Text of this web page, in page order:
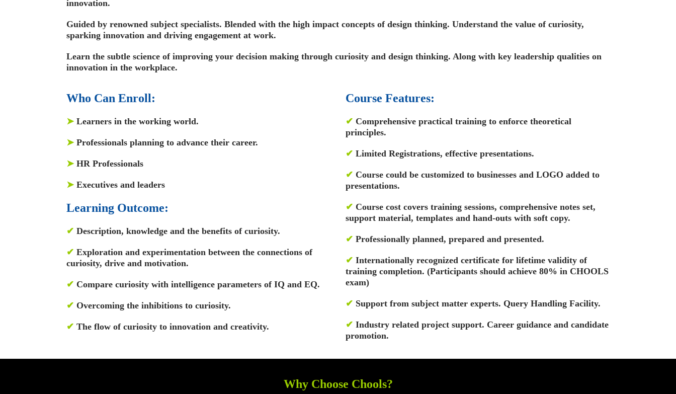
innovation.
Guided by renowned subject specialists. Blended with the high impact concepts of design thinking. Understand the value of curiosity,
sparking innovation and driving engagement at work.
Learn the subtle science of improving your decision making through curiosity and design thinking. Along with key leadership qualities on
innovation in the workplace.
Who Can Enroll:
➤ Learners in the working world.
➤ Professionals planning to advance their career.
➤ HR Professionals
➤ Executives and leaders
Learning Outcome:
✔ Description, knowledge and the benefits of curiosity.
✔ Exploration and experimentation between the connections of
curiosity, drive and motivation.
✔ Compare curiosity with intelligence parameters of IQ and EQ.
✔ Overcoming the inhibitions to curiosity.
✔ The flow of curiosity to innovation and creativity.
Course Features:
✔ Comprehensive practical training to enforce theoretical
principles.
✔ Limited Registrations, effective presentations.
✔ Course could be customized to businesses and LOGO added to
presentations.
✔ Course cost covers training sessions, comprehensive notes set,
support material, templates and hand-outs with soft copy.
✔ Professionally planned, prepared and presented.
✔ Internationally recognized certificate for lifetime validity of
training completion. (Participants should achieve 80% in CHOOLS
exam)
✔ Support from subject matter experts. Query Handling Facility.
✔ Industry related project support. Career guidance and candidate
promotion.
Why Choose Chools?